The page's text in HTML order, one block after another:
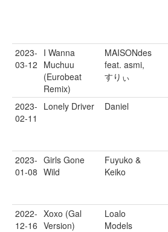
2023-
03-12
I Wanna
Muchuu
(Eurobeat
Remix)
MAISONdes
feat. asmi,
すりぃ
2023-
02-11
Lonely Driver Daniel
2023-
01-08
Girls Gone
Wild
Fuyuko &
Keiko
2022-
12-16
Xoxo (Gal
Version)
Loalo
Models